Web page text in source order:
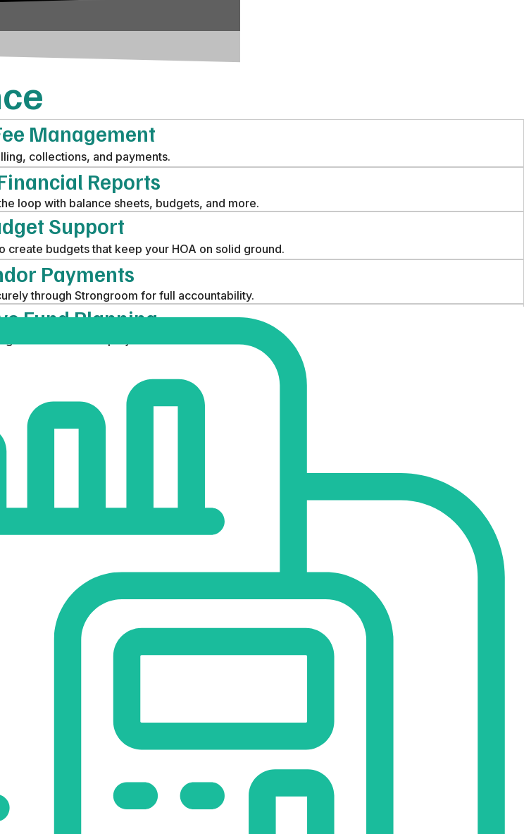
Management
collections, and payments.
Reports
loop with balance sheets, budgets, and more.
Support
create budgets that keep your HOA on solid ground.
Payments
through Strongroom for full accountability.
Fund Planning